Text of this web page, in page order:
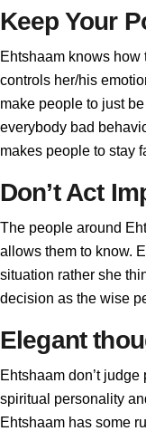
Keep Your
Ehtshaam knows
controls her/his
make people to just
everybody bad
makes people to stay
Don’t Act
The people around
allows them to know.
situation rather she
decision as the wise
Elegant
Ehtshaam don’t
spiritual personality
Ehtshaam has some